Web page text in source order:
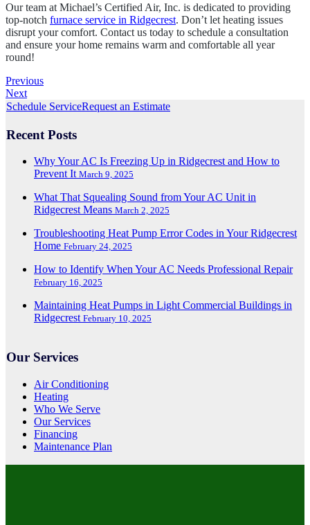
Our team at Michael’s Certified Air, Inc. is dedicated to providing
top-notch furnace service in Ridgecrest. Don’t let heating issues
disrupt your comfort. Contact us today to schedule a consultation
and ensure your home remains warm and comfortable all year
round!
Previous
Next
Schedule ServiceRequest an Estimate
Recent Posts
Why Your AC Is Freezing Up in Ridgecrest and How to
Prevent It March 9, 2025
What That Squealing Sound from Your AC Unit in
Ridgecrest Means March 2, 2025
Troubleshooting Heat Pump Error Codes in Your Ridgecrest
Home February 24, 2025
How to Identify When Your AC Needs Professional Repair
February 16, 2025
Maintaining Heat Pumps in Light Commercial Buildings in
Ridgecrest February 10, 2025
Our Services
Air Conditioning
Heating
Who We Serve
Our Services
Financing
Maintenance Plan